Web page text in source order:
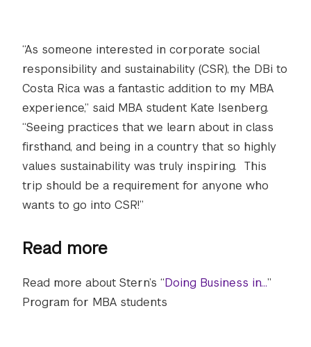
“As someone interested in corporate social
responsibility and sustainability (CSR), the DBi to
Costa Rica was a fantastic addition to my MBA
experience,” said MBA student Kate Isenberg.
“Seeing practices that we learn about in class
firsthand, and being in a country that so highly
values sustainability was truly inspiring. This
trip should be a requirement for anyone who
wants to go into CSR!”
Read more
Read more about Stern’s “Doing Business in…”
Program for MBA students